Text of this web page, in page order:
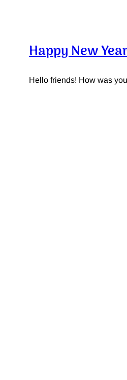
Happy New
Hello friends! How was